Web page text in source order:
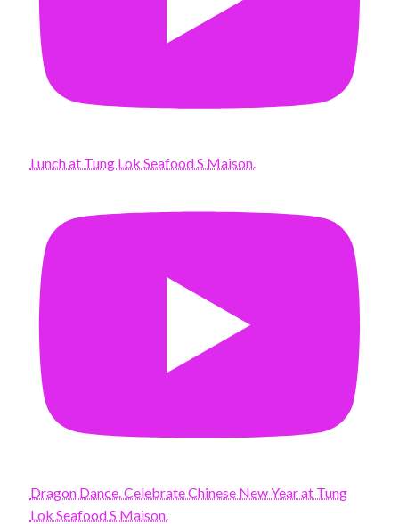
Lunch at Tung Lok Seafood S Maison.
Dragon Dance. Celebrate Chinese New Year at Tung
Lok Seafood S Maison.